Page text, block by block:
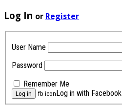
Log In or Register
User Name
Password
Remember Me
fb iconLog in with Facebook